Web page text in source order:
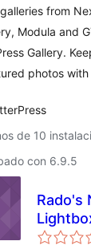
and
from
Modula and
Gallery.
photos
de 10
con 6.9.5
Rado's